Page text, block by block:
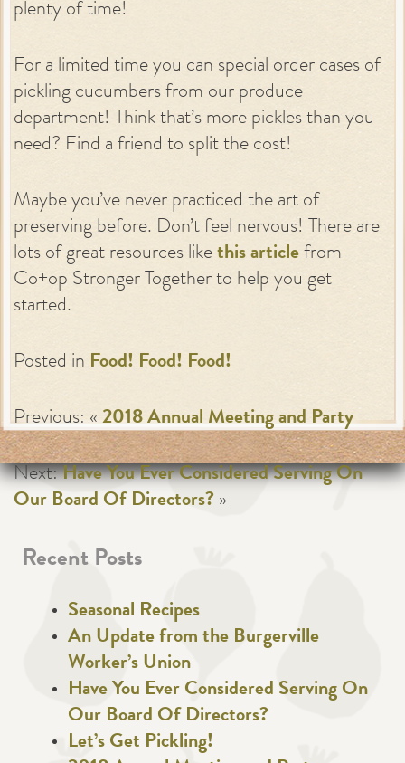
plenty of time!
For a limited time you can special order cases of
pickling cucumbers from our produce
department! Think that’s more pickles than you
need? Find a friend to split the cost!
Maybe you’ve never practiced the art of
preserving before. Don’t feel nervous! There are
lots of great resources like this article from
Co+op Stronger Together to help you get
started.
Posted in Food! Food! Food!
Previous: «2018 Annual Meeting and Party
Next:Have You Ever Considered Serving On
Our Board Of Directors? »
Recent Posts
Seasonal Recipes
An Update from the Burgerville
Worker’s Union
Have You Ever Considered Serving On
Our Board Of Directors?
Let’s Get Pickling!